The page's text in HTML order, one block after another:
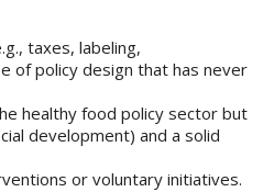
taxes, labeling,
of policy design that has never
healthy food policy sector but
development) and a solid
or voluntary initiatives.